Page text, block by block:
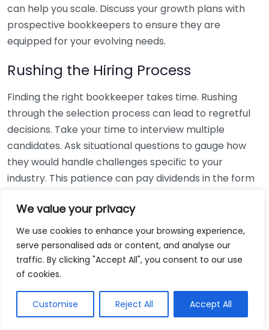
We value your privacy
We use cookies to enhance your browsing experience,
serve personalised ads or content, and analyse our
traffic. By clicking "Accept All", you consent to our use
of cookies.
Customise Reject All Accept All
can help you scale. Discuss your growth plans with
prospective bookkeepers to ensure they are
equipped for your evolving needs.
Rushing the Hiring Process
Finding the right bookkeeper takes time. Rushing
through the selection process can lead to regretful
decisions. Take your time to interview multiple
candidates. Ask situational questions to gauge how
they would handle challenges specific to your
industry. This patience can pay dividends in the form
Using Non-Local Services
While online bookkeeping services can be
convenient, relying only on them might disconnect
bookkeepers can offer insights into regional
regulations and taxes that might apply to your